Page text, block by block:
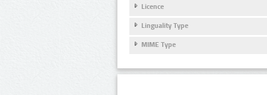
Licence
Linguality Type
MIME Type